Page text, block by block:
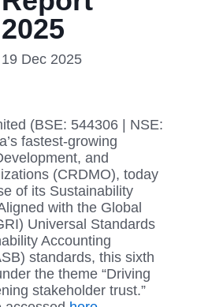
2025
19 Dec 2025
(BSE: 544306 | NSE:
fastest-growing
and
(CRDMO), today
of its Sustainability
with the Global
Universal Standards
Accounting
standards, this sixth
the theme “Driving
stakeholder trust.”